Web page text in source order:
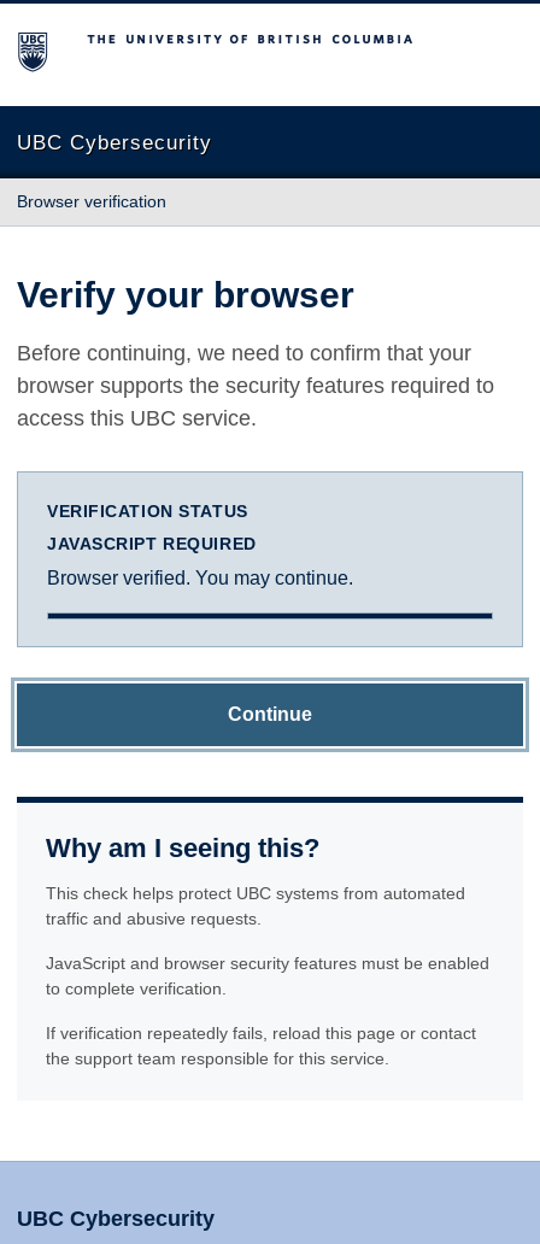
The University of British Columbia
UBC Cybersecurity
Browser verification
Verify your browser
Before continuing, we need to confirm that your
browser supports the security features required to
access this UBC service.
VERIFICATION STATUS
JAVASCRIPT REQUIRED
Browser verified. You may continue.
Continue
Why am I seeing this?
This check helps protect UBC systems from automated
traffic and abusive requests.
JavaScript and browser security features must be enabled
to complete verification.
If verification repeatedly fails, reload this page or contact
the support team responsible for this service.
UBC Cybersecurity